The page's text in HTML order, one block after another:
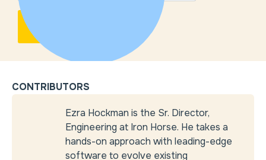
CONTRIBUTORS
Ezra Hockman is the Sr. Director,
Engineering at Iron Horse. He takes a
hands-on approach with leading-edge
software to evolve existing